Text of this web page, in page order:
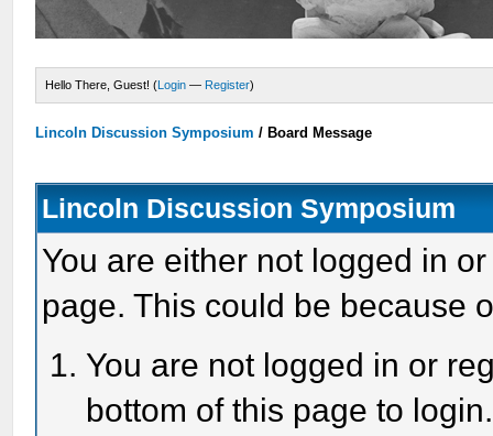
Hello There, Guest! (Login — Register)
Lincoln Discussion Symposium / Board Message
Lincoln Discussion Symposium
You are either not logged in
page. This could be because
You are not logged in or
bottom of this page to login.